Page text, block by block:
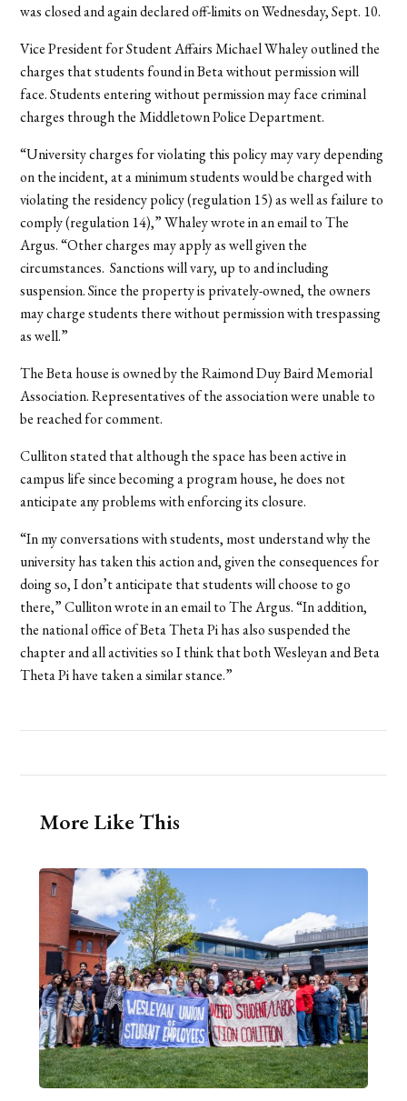
was closed and again declared off-limits on Wednesday, Sept. 10.
Vice President for Student Affairs Michael Whaley outlined the
charges that students found in Beta without permission will
face. Students entering without permission may face criminal
charges through the Middletown Police Department.
“University charges for violating this policy may vary depending
on the incident, at a minimum students would be charged with
violating the residency policy (regulation 15) as well as failure to
comply (regulation 14),” Whaley wrote in an email to The
Argus. “Other charges may apply as well given the
circumstances. Sanctions will vary, up to and including
suspension. Since the property is privately-owned, the owners
may charge students there without permission with trespassing
as well.”
The Beta house is owned by the Raimond Duy Baird Memorial
Association. Representatives of the association were unable to
be reached for comment.
Culliton stated that although the space has been active in
campus life since becoming a program house, he does not
anticipate any problems with enforcing its closure.
“In my conversations with students, most understand why the
university has taken this action and, given the consequences for
doing so, I don’t anticipate that students will choose to go
there,” Culliton wrote in an email to The Argus. “In addition,
the national office of Beta Theta Pi has also suspended the
chapter and all activities so I think that both Wesleyan and Beta
Theta Pi have taken a similar stance.”
More Like This